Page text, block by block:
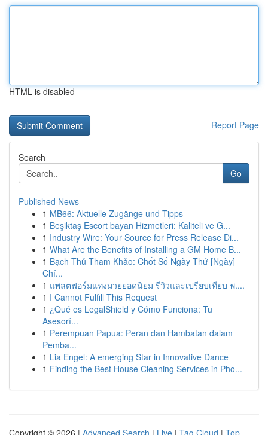
HTML is disabled
Report Page
Search
Go
Published News
1 MB66: Aktuelle Zugänge und Tipps
1 Beşiktaş Escort bayan Hizmetleri: Kaliteli ve G...
1 Industry Wire: Your Source for Press Release Di...
1 What Are the Benefits of Installing a GM Home B...
1 Bạch Thủ Tham Khảo: Chốt Số Ngày Thứ [Ngày]
Chí...
1 แพลตฟอร์มแทงมวยยอดนิยม รีวิวและเปรียบเทียบ พ....
1 I Cannot Fulfill This Request
1 ¿Qué es LegalShield y Cómo Funciona: Tu
Asesorí...
1 Perempuan Papua: Peran dan Hambatan dalam
Pemba...
1 Lia Engel: A emerging Star in Innovative Dance
1 Finding the Best House Cleaning Services in Pho...
Copyright © 2026 | Advanced Search | Live | Tag Cloud | Top